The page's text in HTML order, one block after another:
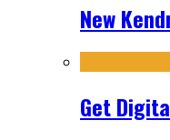
New
Get